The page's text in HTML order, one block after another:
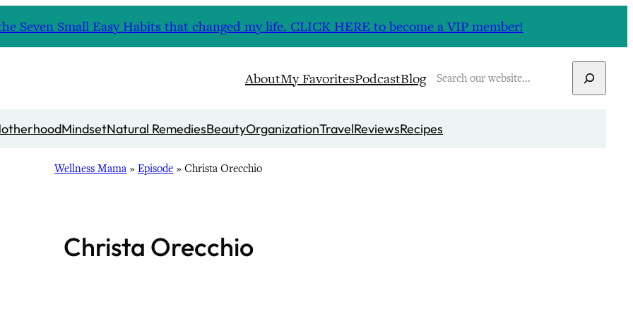
Seven Small Easy Habits that changed my life. CLICK HERE to become a VIP member!
AboutMy FavoritesPodcastBlogSearch
MindsetNatural RemediesBeautyOrganizationTravelReviewsRecipes
Wellness Mama » Episode » Christa Orecchio
Christa Orecchio